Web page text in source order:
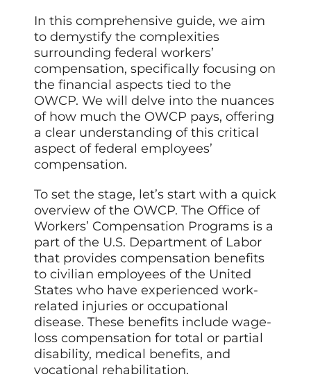
In this comprehensive guide, we aim
to demystify the complexities
surrounding federal workers’
compensation, specifically focusing on
the financial aspects tied to the
OWCP. We will delve into the nuances
of how much the OWCP pays, offering
a clear understanding of this critical
aspect of federal employees’
compensation.
To set the stage, let’s start with a quick
overview of the OWCP. The Office of
Workers’ Compensation Programs is a
part of the U.S. Department of Labor
that provides compensation benefits
to civilian employees of the United
States who have experienced work-
related injuries or occupational
disease. These benefits include wage-
loss compensation for total or partial
disability, medical benefits, and
vocational rehabilitation.